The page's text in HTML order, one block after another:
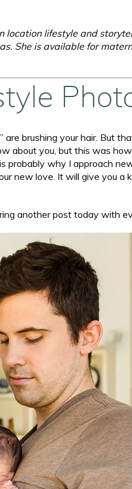
location lifestyle and
She is available for
brushing your hair. But
about you, but this was
why I approach
new love. It will give you a
another post today with